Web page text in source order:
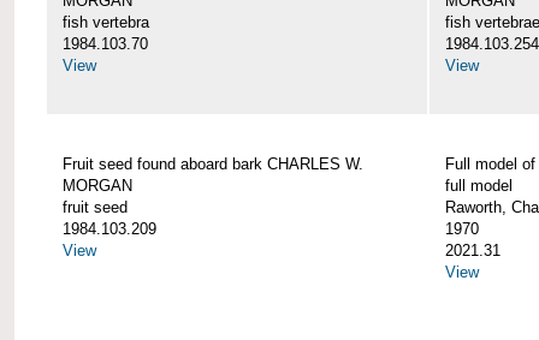
fish vertebra
1984.103.70
View
fish vertebrae
1984.103.254
View
Fruit seed found aboard bark CHARLES W.
MORGAN
fruit seed
1984.103.209
View
Full model
full model
Raworth,
1970
2021.31
View